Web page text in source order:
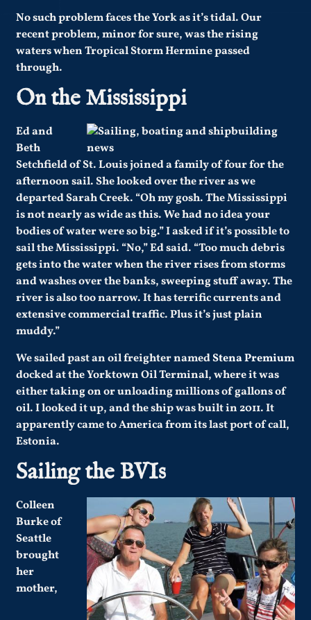
No such problem faces the York as it’s tidal. Our
recent problem, minor for sure, was the rising
waters when Tropical Storm Hermine passed
through.
On the Mississippi
Ed and
Beth
Setchfield of St. Louis joined a family of four for the
afternoon sail. She looked over the river as we
departed Sarah Creek. “Oh my gosh. The Mississippi
is not nearly as wide as this. We had no idea your
bodies of water were so big.” I asked if it’s possible to
sail the Mississippi. “No,” Ed said. “Too much debris
gets into the water when the river rises from storms
and washes over the banks, sweeping stuff away. The
river is also too narrow. It has terrific currents and
extensive commercial traffic. Plus it’s just plain
muddy.”
We sailed past an oil freighter namedStena Premium
docked at the Yorktown Oil Terminal, where it was
either taking on or unloading millions of gallons of
oil. I looked it up, and the ship was built in 2011. It
apparently came to America from its last port of call,
Estonia.
Sailing the BVIs
Colleen
Burke of
Seattle
brought
her
mother,